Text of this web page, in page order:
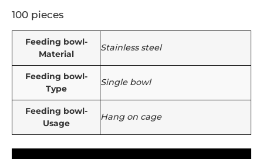
100 pieces
Feeding bowl-
Material
Stainless steel
Feeding bowl-
Type
Single bowl
Feeding bowl-
Usage
Hang on cage